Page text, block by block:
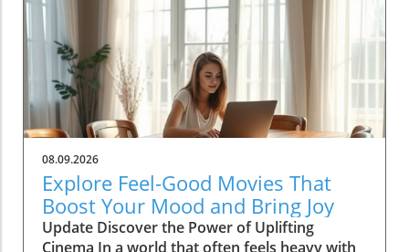
08.09.2026
Explore Feel-Good Movies That
Boost Your Mood and Bring Joy
Update Discover the Power of Uplifting
Cinema In a world that often feels heavy with